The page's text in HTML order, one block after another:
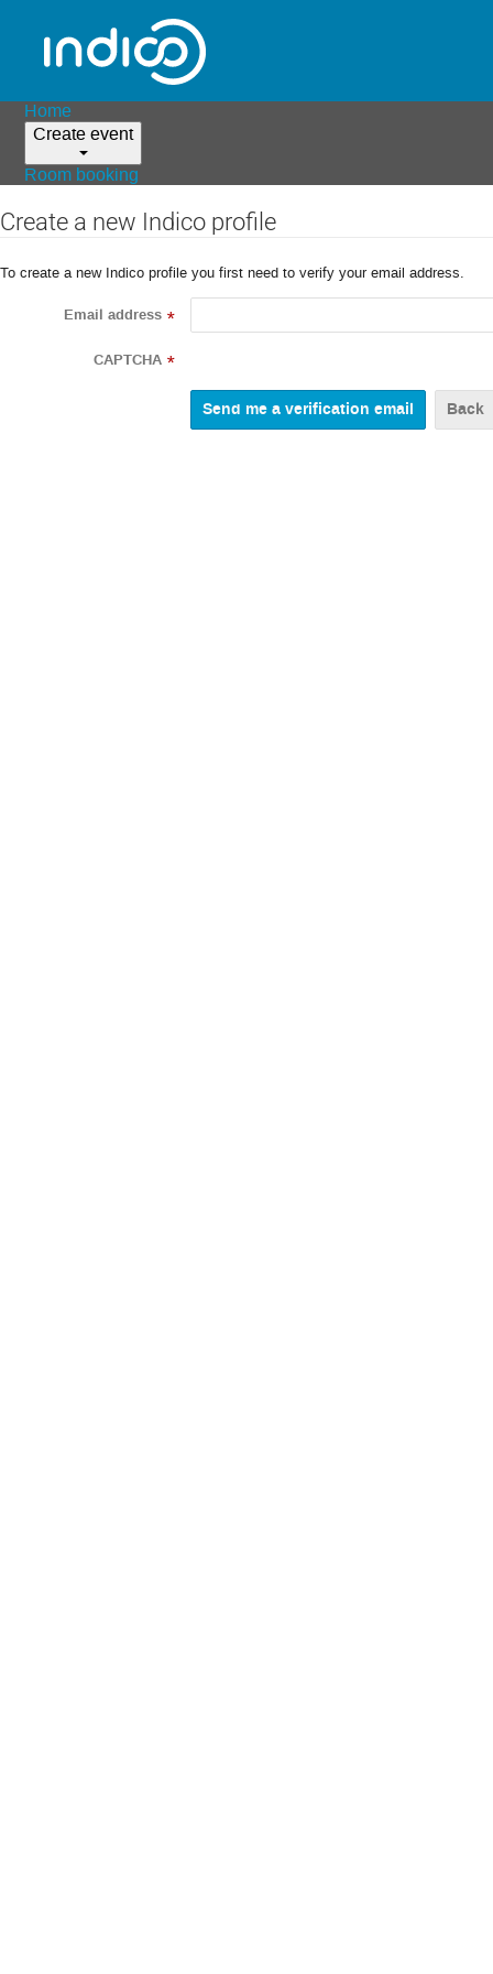
Home
Create event
Room booking
Create a new Indico profile
To create a new Indico profile you first need to verify your email address.
Email address *
CAPTCHA *
Back